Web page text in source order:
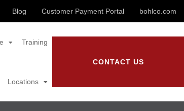
Blog Customer Payment Portal bohlco.com
Training
Locations
CONTACT US